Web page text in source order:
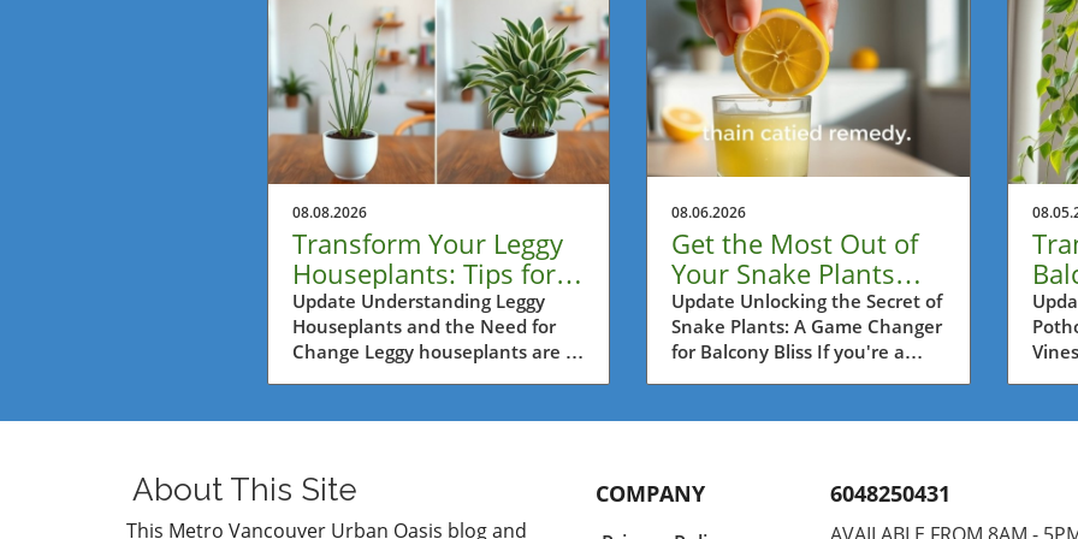
08.08.2026
Transform Your Leggy
Houseplants: Tips for
Balcony Garden Bliss
Update Understanding Leggy
Houseplants and the Need for
Change Leggy houseplants are a
a bustling city like Metro
plants tend to reach excessively
for sunlight, causing them to
stretch and lose their compact
08.06.2026
Get the Most Out of
Your Snake Plants
with This Lemon
Trick!
Update Unlocking the Secret of
Snake Plants: A Game Changer
for Balcony Bliss If you're a
probably always on the lookout
surprisingly simple yet highly
effective: using half a lemon
About This Site
This Metro Vancouver Urban Oasis blog and
COMPANY 6048250431